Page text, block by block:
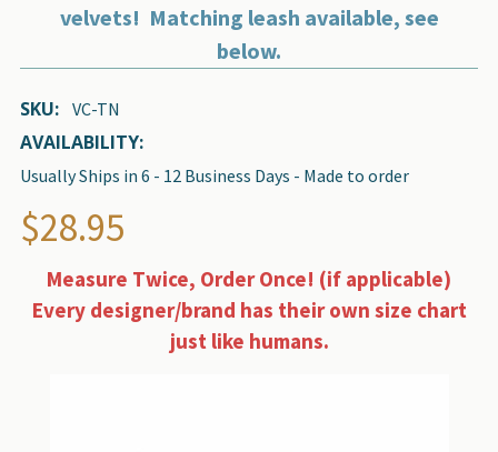
velvets! Matching leash available, see
below.
SKU: VC-TN
AVAILABILITY:
Usually Ships in 6 - 12 Business Days - Made to order
$28.95
Measure Twice, Order Once! (if applicable)
Every designer/brand has their own size chart
just like humans.